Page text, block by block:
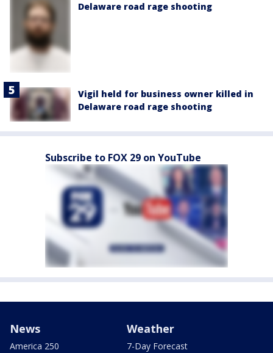
Delaware road rage shooting
Vigil held for business owner killed in
Delaware road rage shooting
Subscribe to FOX 29 on YouTube
News
America 250
Weather
7-Day Forecast